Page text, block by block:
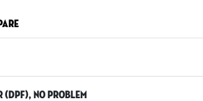
No Problem